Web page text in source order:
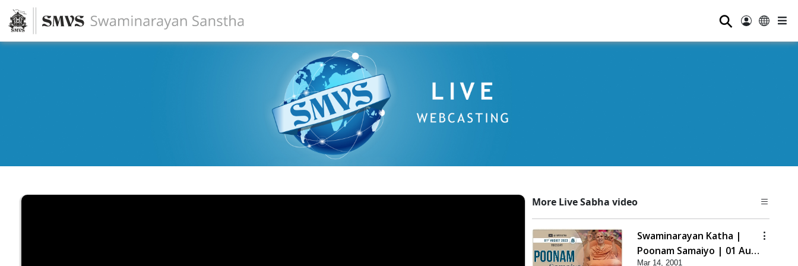
⚲
More Live Sabha video
Swaminarayan Katha |
Poonam Samaiyo | 01 Aug,
Mar 14, 2001